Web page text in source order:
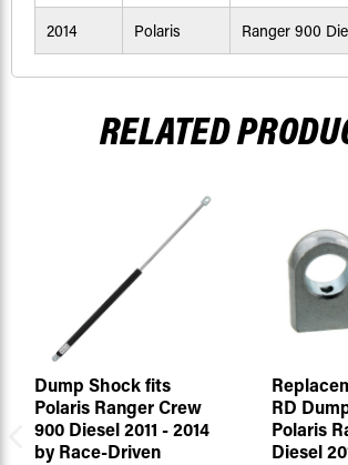
2014 Polaris Ranger 900
RELATED
Dump Shock fits
Polaris Ranger Crew
900 Diesel 2011 - 2014
by Race-Driven
RD
Polaris
Diesel